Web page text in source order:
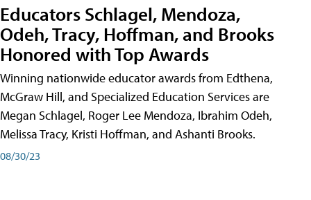
Educators Schlagel, Mendoza,
Odeh, Tracy, Hoffman, and Brooks
Honored with Top Awards
Winning nationwide educator awards from Edthena,
McGraw Hill, and Specialized Education Services are
Megan Schlagel, Roger Lee Mendoza, Ibrahim Odeh,
Melissa Tracy, Kristi Hoffman, and Ashanti Brooks.
08/30/23